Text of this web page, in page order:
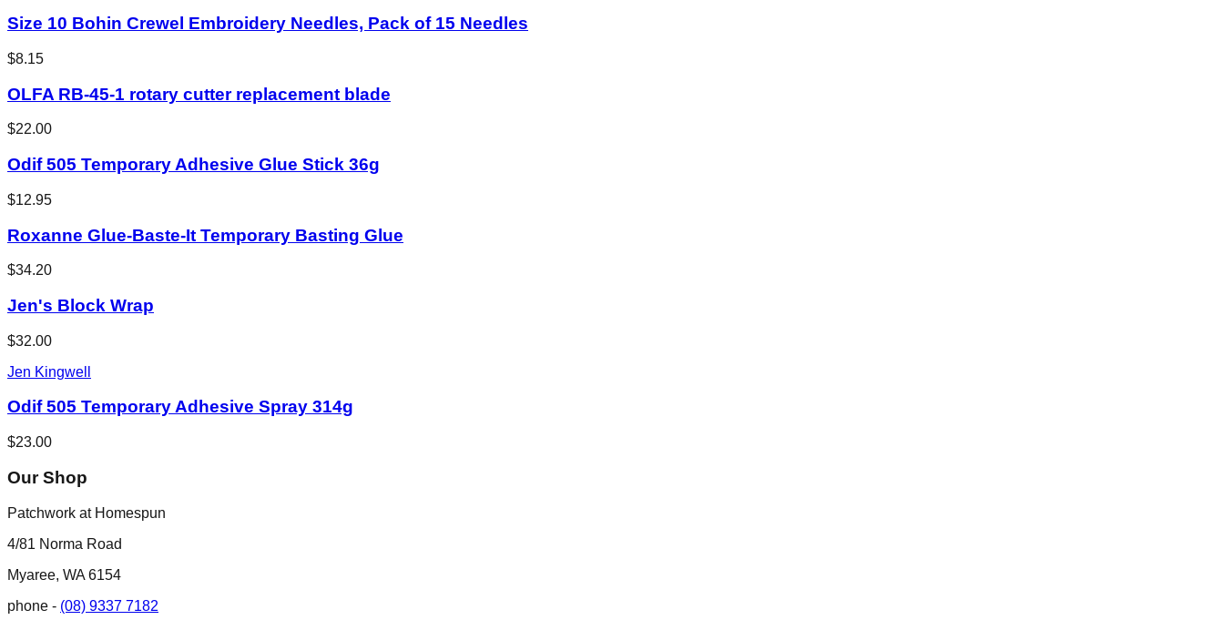
Size 10 Bohin Crewel Embroidery Needles, Pack of 15 Needles
$8.15
OLFA RB-45-1 rotary cutter replacement blade
$22.00
Odif 505 Temporary Adhesive Glue Stick 36g
$12.95
Roxanne Glue-Baste-It Temporary Basting Glue
$34.20
Jen's Block Wrap
$32.00
Jen Kingwell
Odif 505 Temporary Adhesive Spray 314g
$23.00
Our Shop
Patchwork at Homespun
4/81 Norma Road
Myaree, WA 6154
phone - (08) 9337 7182